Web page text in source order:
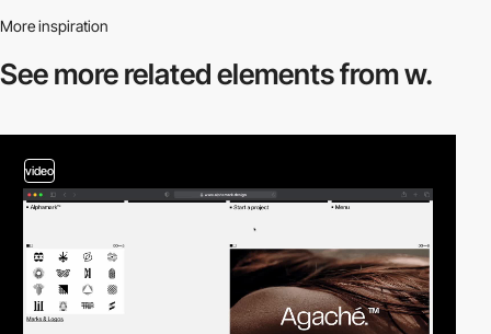
More inspiration
See more relatedelements from w.
video